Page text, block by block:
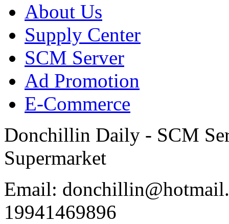
About Us
Supply Center
SCM Server
Ad Promotion
E-Commerce
Donchillin Daily - SCM
Supermarket
Email:
19941469896